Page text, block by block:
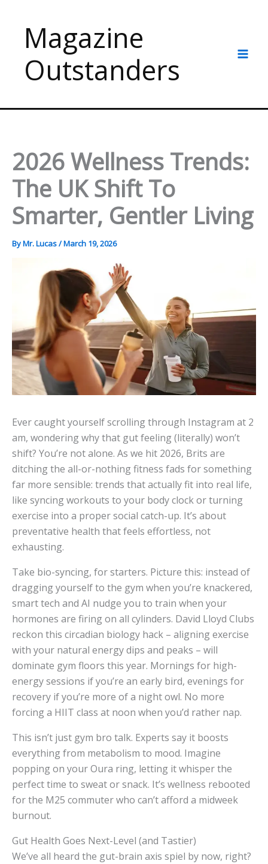
contentMagazine
Outstanders
2026 Wellness Trends:
The UK Shift To
Smarter, Gentler Living
ByMr. Lucas/March 19, 2026
Ever caught yourself scrolling through Instagram at 2
am, wondering why that gut feeling (literally) won’t
shift? You’re not alone. As we hit 2026, Brits are
ditching the all-or-nothing fitness fads for something
far more sensible: trends that actually fit into real life,
like syncing workouts to your body clock or turning
exercise into a proper social catch-up. It’s about
preventative health that feels effortless, not
exhausting.
Take bio-syncing, for starters. Picture this: instead of
dragging yourself to the gym when you’re knackered,
smart tech and AI nudge you to train when your
hormones are firing on all cylinders. David Lloyd Clubs
reckon this circadian biology hack – aligning exercise
with your natural energy dips and peaks – will
dominate gym floors this year. Mornings for high-
energy sessions if you’re an early bird, evenings for
recovery if you’re more of a night owl. No more
forcing a HIIT class at noon when you’d rather nap.
This isn’t just gym bro talk. Experts say it boosts
everything from metabolism to mood. Imagine
popping on your Oura ring, letting it whisper the
perfect time to sweat or snack. It’s wellness rebooted
for the M25 commuter who can’t afford a midweek
burnout.
Gut Health Goes Next-Level (and Tastier)
We’ve all heard the gut-brain axis spiel by now, right?